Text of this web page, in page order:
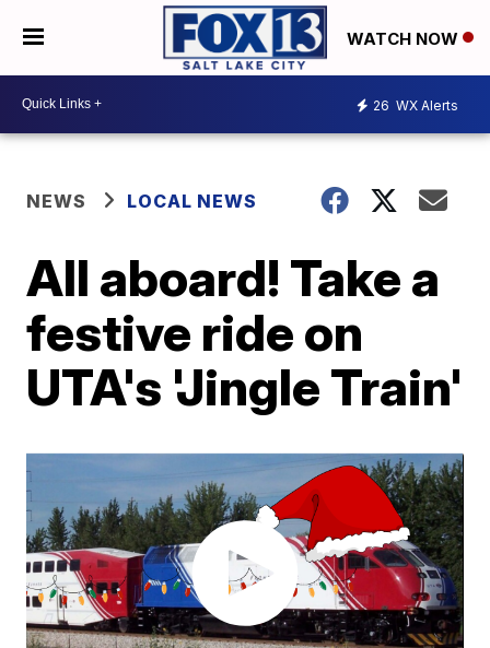
WATCH NOW
26 WX Alerts
NEWS LOCAL NEWS
All aboard! Take a
festive ride on
UTA's 'Jingle Train'